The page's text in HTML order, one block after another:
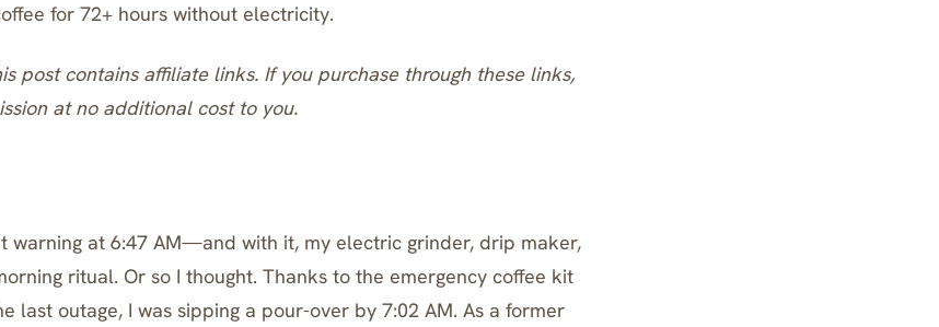
for 72+ hours without electricity.
post contains affiliate links. If you purchase through these links,
at no additional cost to you.
warning at 6:47 AM—and with it, my electric grinder, drip maker,
ritual. Or so I thought. Thanks to the emergency coffee kit
last outage, I was sipping a pour-over by 7:02 AM. As a former